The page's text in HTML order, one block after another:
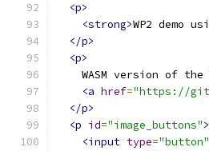
<p>
<strong>WP2 demo
</p>
<p>
WASM version of the
<a href="https://
</p>
<p id="image_buttons">
<input type="button"